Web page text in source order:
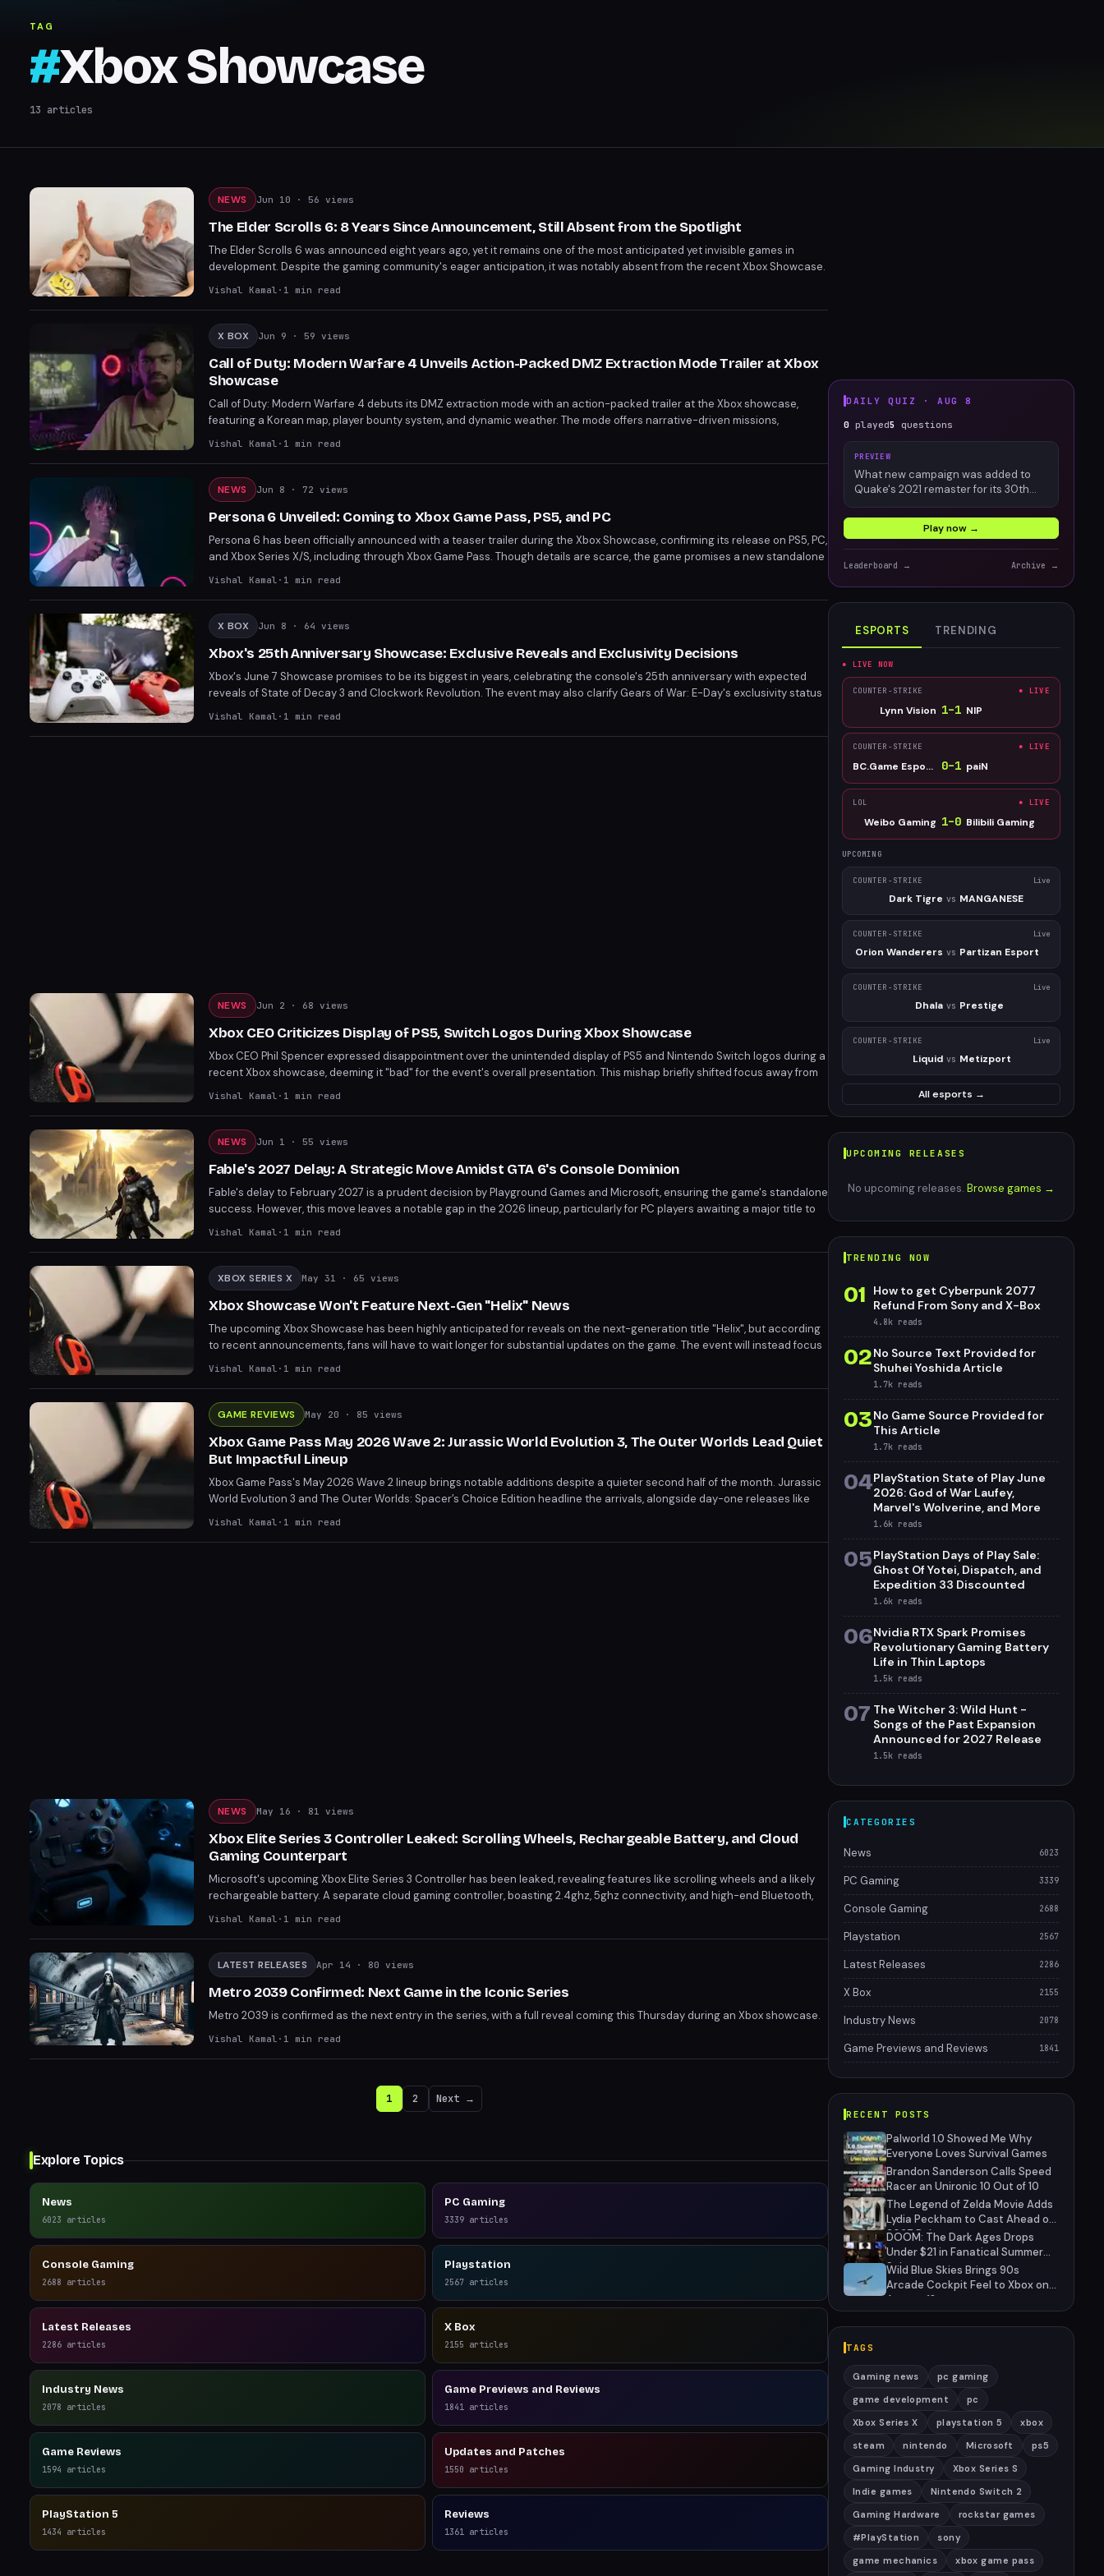
TAG
#Xbox Showcase
13 articles
NEWS Jun 10 · 56 views
The Elder Scrolls 6: 8 Years Since Announcement, Still Absent from the Spotlight
The Elder Scrolls 6 was announced eight years ago, yet it remains one of the most anticipated yet invisible games in
development. Despite the gaming community's eager anticipation, it was notably absent from the recent Xbox Showcase.
This prolonged development period has sparked both curiosity and concern among fans.
Vishal Kamal · 1 min read
X BOX Jun 9 · 59 views
Call of Duty: Modern Warfare 4 Unveils Action-Packed DMZ Extraction Mode Trailer at Xbox
Showcase
Call of Duty: Modern Warfare 4 debuts its DMZ extraction mode with an action-packed trailer at the Xbox showcase,
featuring a Korean map, player bounty system, and dynamic weather. The mode offers narrative-driven missions,
objective-focused operations, and free roam options within the Hajin map. Players can expect a deep progression system
Vishal Kamal · 1 min read
NEWS Jun 8 · 72 views
Persona 6 Unveiled: Coming to Xbox Game Pass, PS5, and PC
Persona 6 has been officially announced with a teaser trailer during the Xbox Showcase, confirming its release on PS5, PC,
and Xbox Series X/S, including through Xbox Game Pass. Though details are scarce, the game promises a new standalone
story blending heartfelt daily life with supernatural adventure. Fans have a wait ahead, with Persona 4 Revival set to
Vishal Kamal · 1 min read
X BOX Jun 8 · 64 views
Xbox's 25th Anniversary Showcase: Exclusive Reveals and Exclusivity Decisions
Xbox's June 7 Showcase promises to be its biggest in years, celebrating the console's 25th anniversary with expected
reveals of State of Decay 3 and Clockwork Revolution. The event may also clarify Gears of War: E-Day's exclusivity status
amid rumors of a last-minute pivot to Xbox exclusivity. Persona 6's anticipated reveal could further solidify Xbox's growing
Vishal Kamal · 1 min read
NEWS Jun 2 · 68 views
Xbox CEO Criticizes Display of PS5, Switch Logos During Xbox Showcase
Xbox CEO Phil Spencer expressed disappointment over the unintended display of PS5 and Nintendo Switch logos during a
recent Xbox showcase, deeming it "bad" for the event's overall presentation. This mishap briefly shifted focus away from
Xbox's exclusive titles and announcements. The incident highlights the importance of production detail in high-profile
Vishal Kamal · 1 min read
NEWS Jun 1 · 55 views
Fable's 2027 Delay: A Strategic Move Amidst GTA 6's Console Dominion
Fable's delay to February 2027 is a prudent decision by Playground Games and Microsoft, ensuring the game's standalone
success. However, this move leaves a notable gap in the 2026 lineup, particularly for PC players awaiting a major title to
counterbalance GTA 6's November 19th console release. As the gaming community awaits, Fable's upcoming reveal at
Vishal Kamal · 1 min read
XBOX SERIES X May 31 · 65 views
Xbox Showcase Won't Feature Next-Gen "Helix" News
The upcoming Xbox Showcase has been highly anticipated for reveals on the next-generation title "Helix", but according
to recent announcements, fans will have to wait longer for substantial updates on the game. The event will instead focus
on near-term releases and updates for existing franchises. This shift in focus raises questions about the current
Vishal Kamal · 1 min read
GAME REVIEWS May 20 · 85 views
Xbox Game Pass May 2026 Wave 2: Jurassic World Evolution 3, The Outer Worlds Lead Quiet
But Impactful Lineup
Xbox Game Pass's May 2026 Wave 2 lineup brings notable additions despite a quieter second half of the month. Jurassic
World Evolution 3 and The Outer Worlds: Spacer’s Choice Edition headline the arrivals, alongside day-one releases like
Luna Abyss and Echo Generation 2. These titles bolster the service ahead of the anticipated Xbox Showcase on June 7.
Vishal Kamal · 1 min read
NEWS May 16 · 81 views
Xbox Elite Series 3 Controller Leaked: Scrolling Wheels, Rechargeable Battery, and Cloud
Gaming Counterpart
Microsoft's upcoming Xbox Elite Series 3 Controller has been leaked, revealing features like scrolling wheels and a likely
rechargeable battery. A separate cloud gaming controller, boasting 2.4ghz, 5ghz connectivity, and high-end Bluetooth,
has also surfaced. Both are expected to be officially unveiled at Xbox's June 7 showcase.
Vishal Kamal · 1 min read
LATEST RELEASES Apr 14 · 80 views
Metro 2039 Confirmed: Next Game in the Iconic Series
Metro 2039 is confirmed as the next entry in the series, with a full reveal coming this Thursday during an Xbox showcase.
Vishal Kamal · 1 min read
1 2 Next →
Explore Topics
News
6023 articles
PC Gaming
3339 articles
Console Gaming
2688 articles
Playstation
2567 articles
Latest Releases
2286 articles
X Box
2155 articles
Industry News
2078 articles
Game Previews and Reviews
1841 articles
Game Reviews
1594 articles
Updates and Patches
1550 articles
PlayStation 5
1434 articles
Reviews
1361 articles
DAILY QUIZ ·AUG 8
0 played5 questions
PREVIEW
What new campaign was added to
Quake's 2021 remaster for its 30th
Play now →
Leaderboard → Archive →
ESPORTS TRENDING
● LIVE NOW
COUNTER-STRIKE ● LIVE
Lynn Vision 1–1 NIP
COUNTER-STRIKE ● LIVE
BC.Game Esports 0–1 paiN
LOL ● LIVE
Weibo Gaming 1–0 Bilibili Gaming
UPCOMING
COUNTER-STRIKE Live
Dark Tigre vs MANGANESE
COUNTER-STRIKE Live
Orion Wanderers vs Partizan Esport
COUNTER-STRIKE Live
Dhala vs Prestige
COUNTER-STRIKE Live
Liquid vs Metizport
All esports →
UPCOMING RELEASES
No upcoming releases. Browse games →
TRENDING NOW
01
How to get Cyberpunk 2077
Refund From Sony and X-Box
4.8k reads
02No Source Text Provided for
Shuhei Yoshida Article
1.7k reads
03No Game Source Provided for
This Article
1.7k reads
04PlayStation State of Play June
2026: God of War Laufey,
Marvel's Wolverine, and More
1.6k reads
05PlayStation Days of Play Sale:
Ghost Of Yotei, Dispatch, and
Expedition 33 Discounted
1.6k reads
06Nvidia RTX Spark Promises
Revolutionary Gaming Battery
Life in Thin Laptops
1.5k reads
07 The Witcher 3: Wild Hunt -
Songs of the Past Expansion
Announced for 2027 Release
1.5k reads
CATEGORIES
News 6023
PC Gaming 3339
Console Gaming 2688
Playstation 2567
Latest Releases 2286
X Box 2155
Industry News 2078
Game Previews and Reviews 1841
RECENT POSTS
Palworld 1.0 Showed Me Why
Everyone Loves Survival Games
Brandon Sanderson Calls Speed
Racer an Unironic 10 Out of 10
The Legend of Zelda Movie Adds
Lydia Peckham to Cast Ahead of
2027 Release
DOOM: The Dark Ages Drops
Under $21 in Fanatical Summer
Sale
Wild Blue Skies Brings 90s
Arcade Cockpit Feel to Xbox on
August 13
TAGS
Gaming news
pc gaming
game development
pc
Xbox Series X
playstation 5
xbox
steam
nintendo Microsoft
ps5
Gaming Industry
Xbox Series S
Indie games
Nintendo Switch 2
Gaming Hardware
rockstar games
#PlayStation
sony
game mechanics
xbox game pass